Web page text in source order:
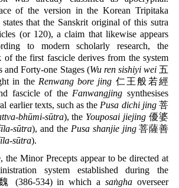
of the version in the Korean Tripitaka
that the Sanskrit original of this sutra
(or 120), a claim that likewise appears
to modern scholarly research, the
of the first fascicle derives from the system
and Forty-one Stages (Wu ren sishiyi wei五
in the Renwang bore jing 仁王般若經
fascicle of the Fanwangjing synthesises
earlier texts, such as the Pusa dichi jing菩
bhūmi-sūtra), the Youposai jiejing 優婆
sūtra), and the Pusa shanjie jing菩薩善
sūtra).
the Minor Precepts appear to be directed at
system established during the
(386-534) in which asaṅgha overseer